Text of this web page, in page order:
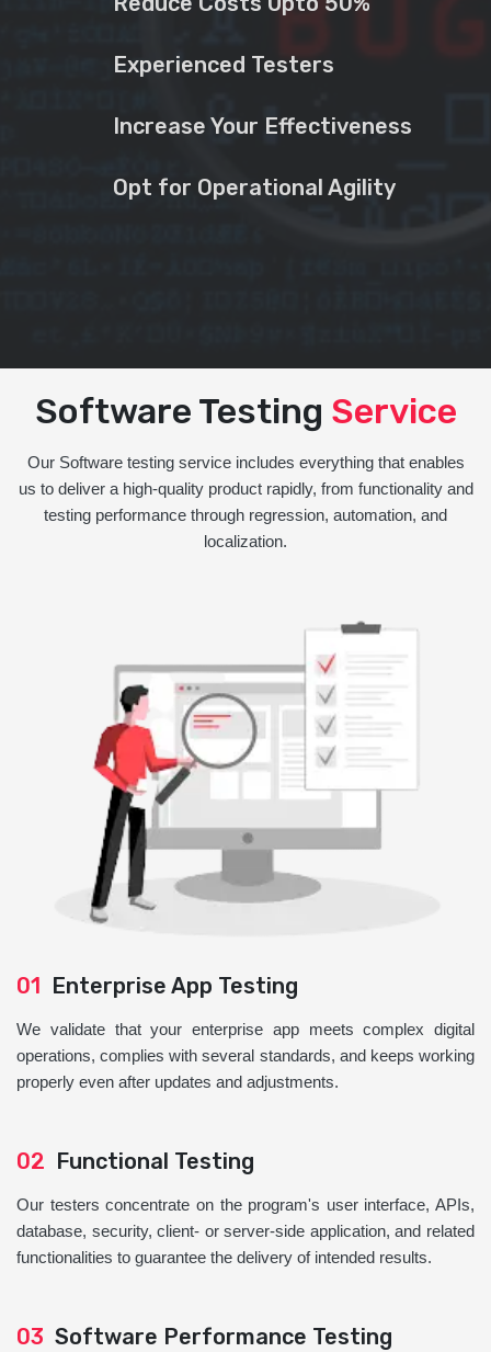
Experienced Testers
Increase Your Effectiveness
Opt for Operational Agility
Software Testing Service
Our Software testing service includes everything that enables
us to deliver a high-quality product rapidly, from functionality and
testing performance through regression, automation, and
localization.
01 Enterprise App Testing
We validate that your enterprise app meets complex digital
operations, complies with several standards, and keeps working
properly even after updates and adjustments.
02 Functional Testing
Our testers concentrate on the program's user interface, APIs,
database, security, client- or server-side application, and related
functionalities to guarantee the delivery of intended results.
03 Software Performance Testing